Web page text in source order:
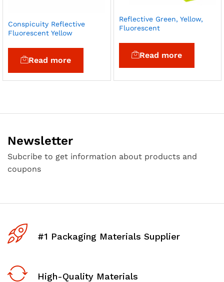
Conspicuity Reflective
Fluorescent Yellow
Read more
Reflective Green, Yellow,
Fluorescent
Read more
Newsletter
Subcribe to get information about products and
coupons
#1 Packaging Materials Supplier
High-Quality Materials